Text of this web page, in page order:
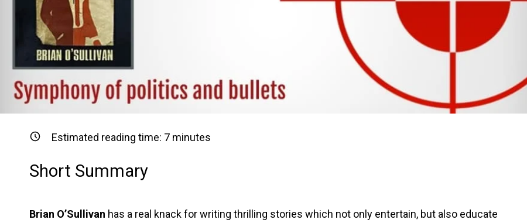
Estimated reading time: 7 minutes
Short Summary
Brian O’Sullivan has a real knack for writing thrilling stories which not only entertain, but also educate